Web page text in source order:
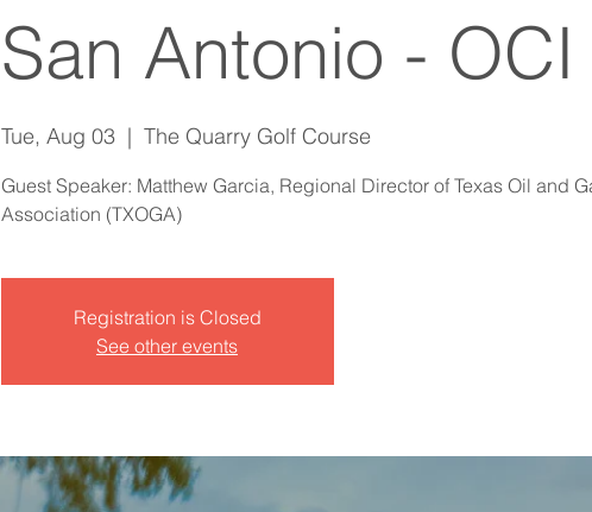
San Antonio -
Tue, Aug 03
  |
The Quarry Golf Course
Guest Speaker: Matthew Garcia, Regional Director of Texas Oil and
Association (TXOGA)
Registration is Closed
See other events